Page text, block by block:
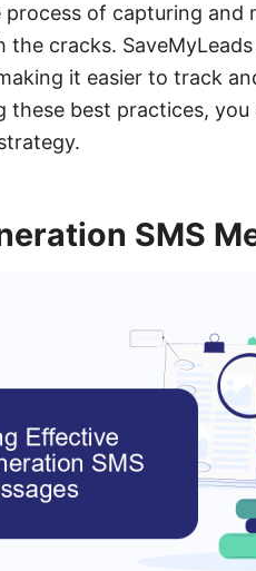
of capturing and
cracks.
it easier to track
best practices, you
SMS